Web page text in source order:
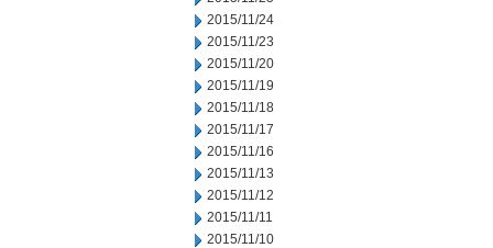
2015/11/24
2015/11/23
2015/11/20
2015/11/19
2015/11/18
2015/11/17
2015/11/16
2015/11/13
2015/11/12
2015/11/11
2015/11/10